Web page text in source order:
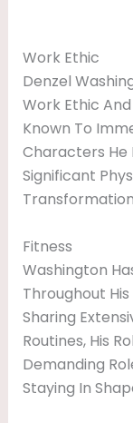
Work Ethic
Denzel
Work Ethic
Known To
Characters He
Significant
Fitness
Washington
Throughout
Sharing
Routines, His
Demanding
Staying In